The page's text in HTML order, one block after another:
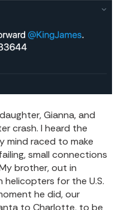
Gianna, and
crash. I heard the
mind raced to make
small connections
brother, out in
helicopters for the U.S.
he did, our
to Charlotte, to be